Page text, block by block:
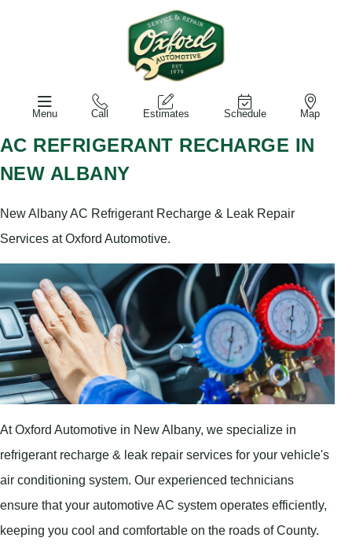
Menu Call Estimates Schedule Map
AC REFRIGERANT RECHARGE IN
NEW ALBANY
New Albany AC Refrigerant Recharge & Leak Repair
Services at Oxford Automotive.
At Oxford Automotive in New Albany, we specialize in
refrigerant recharge & leak repair services for your vehicle's
air conditioning system. Our experienced technicians
ensure that your automotive AC system operates efficiently,
keeping you cool and comfortable on the roads of County.